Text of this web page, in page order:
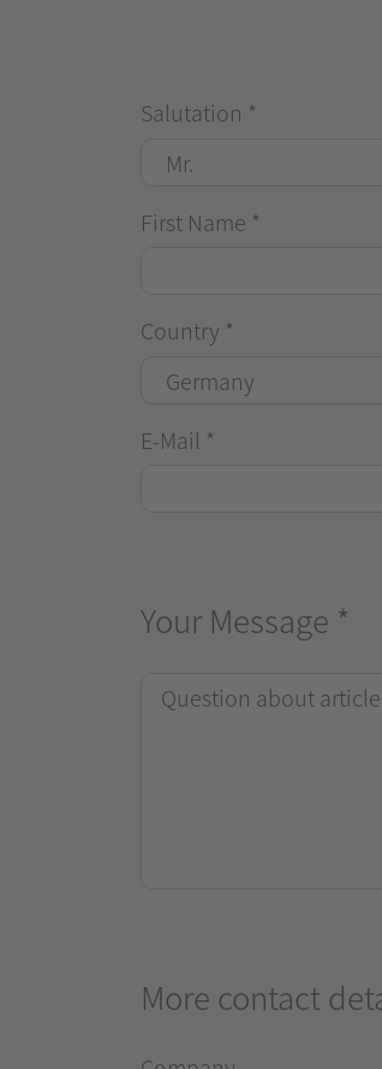
Salutation *
First Name *
Country *
E-Mail *
Your Message *
More contact